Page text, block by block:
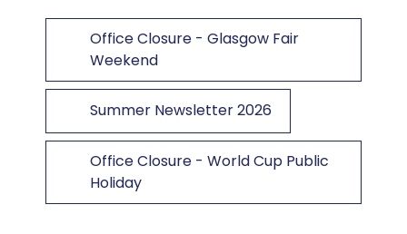
Office Closure - Glasgow Fair
Weekend
Summer Newsletter 2026
Office Closure - World Cup Public
Holiday